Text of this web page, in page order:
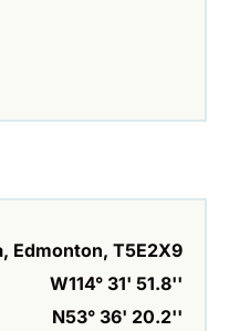
Edmonton, T5E2X9
W114° 31' 51.8''
N53° 36' 20.2''